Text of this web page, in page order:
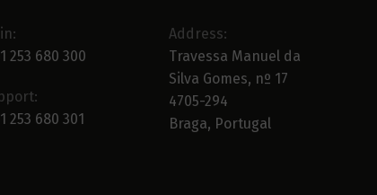
253 680 300
253 680 301
Address:
Travessa Manuel da
Silva Gomes, nº 17
4705-294
Braga, Portugal